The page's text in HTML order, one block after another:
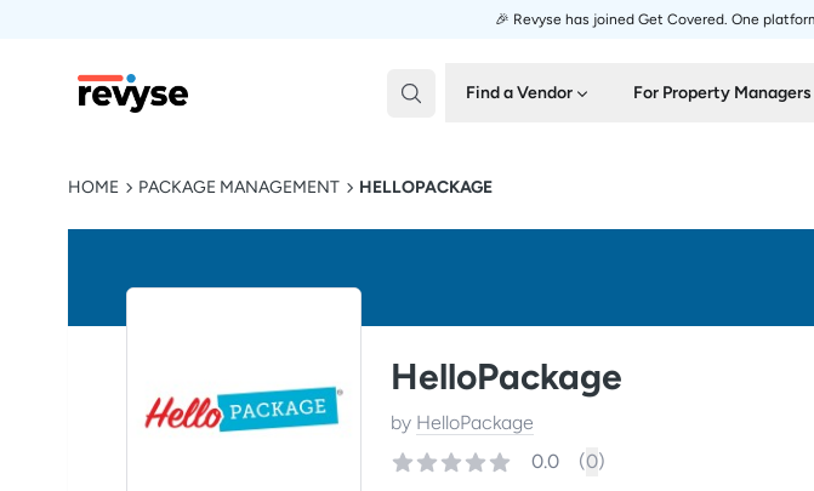
🎉 Revyse has joined Get Covered. One
Revyse Find a Vendor For Property Managers
HOME PACKAGE MANAGEMENT HELLOPACKAGE
HelloPackage
by HelloPackage
0.0
(0)